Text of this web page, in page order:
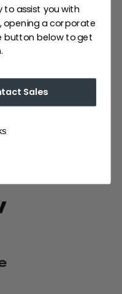
to assist you with
a corporate
button below to get
Sales